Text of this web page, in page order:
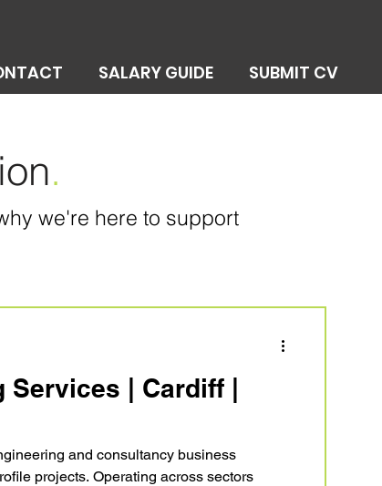
SALARY GUIDE SUBMIT CV
.
Services | Cardiff |
and consultancy business
projects. Operating across sectors
we're here to support